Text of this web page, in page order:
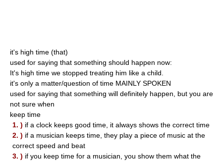
it's high time (that)
used for saying that something should happen now:
It's high time we stopped treating him like a child.
it's only a matter/question of time MAINLY SPOKEN
used for saying that something will definitely happen, but you are
not sure when
keep time
1. ) if a clock keeps good time, it always shows the correct time
2. ) if a musician keeps time, they play a piece of music at the
correct speed and beat
3. ) if you keep time for a musician, you show them what the